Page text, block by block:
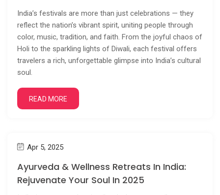
India’s festivals are more than just celebrations — they
reflect the nation’s vibrant spirit, uniting people through
color, music, tradition, and faith. From the joyful chaos of
Holi to the sparkling lights of Diwali, each festival offers
travelers a rich, unforgettable glimpse into India’s cultural
soul.
READ MORE
Apr 5, 2025
Ayurveda & Wellness Retreats In India:
Rejuvenate Your Soul In 2025